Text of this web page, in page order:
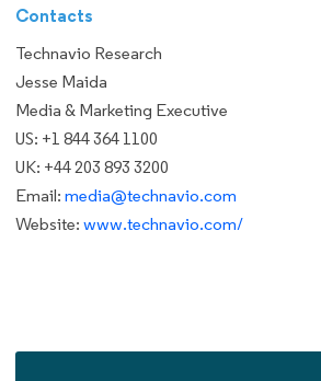
Contacts
Technavio Research
Jesse Maida
Media & Marketing Executive
US: +1 844 364 1100
UK: +44 203 893 3200
Email: media@technavio.com
Website: www.technavio.com/